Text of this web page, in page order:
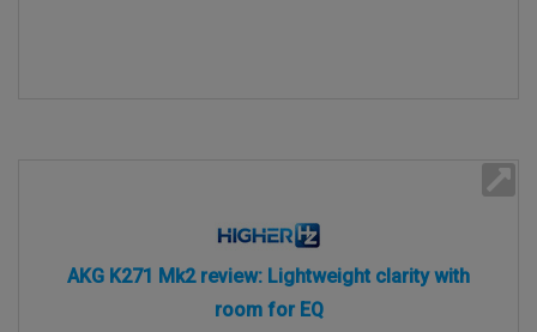
AKG K271 Mk2 review: Lightweight clarity with
room for EQ